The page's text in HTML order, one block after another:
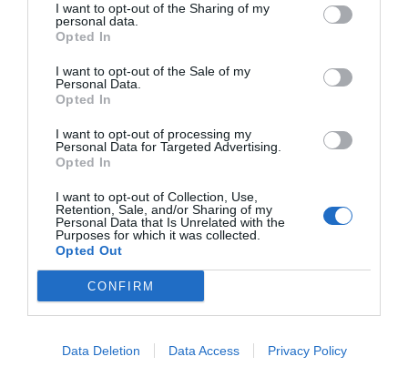
I want to opt-out of the Sharing of my
personal data.
Opted In
I want to opt-out of the Sale of my
Personal Data.
Opted In
I want to opt-out of processing my
Personal Data for Targeted Advertising.
Opted In
I want to opt-out of Collection, Use,
Retention, Sale, and/or Sharing of my
Personal Data that Is Unrelated with the
Purposes for which it was collected.
Opted Out
CONFIRM
Data Deletion Data Access Privacy Policy
810 m
TARIFFE
990 m
TARIFFE
990 m
Favoloso